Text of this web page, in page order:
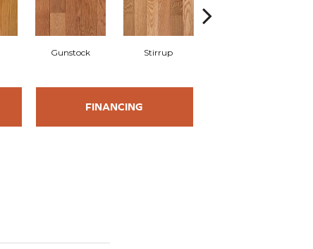
Gunstock Stirrup
FINANCING